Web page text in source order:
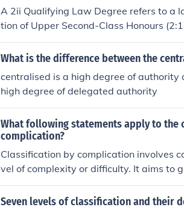
A 2ii Qualifying Law Degree refers to a
tion of Upper Second-Class Honours
ts the academic requirements set by
ds Board, allowing graduates to pursue
a strong understanding of legal
What is the difference between the
centralised is a high degree of
high degree of delegated authority
What following statements apply to
complication?
Classification by complication involves
vel of complexity or difficulty. It aims to
ted they are to understand or solve.
ems by their degree of challenge,
Seven levels of classification and their